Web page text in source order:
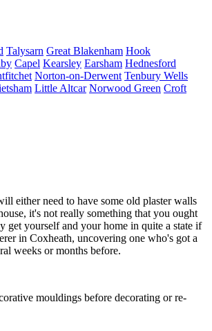
Talysarn Great Blakenham Hook
Capel Kearsley Earsham Hednesford
Norton-on-Derwent Tenbury Wells
Little Altcar Norwood Green Croft
either need to have some old plaster walls
it's not really something that you ought
get yourself and your home in quite a state if
in Coxheath, uncovering one who's got a
weeks or months before.
mouldings before decorating or re-